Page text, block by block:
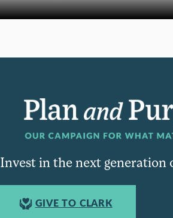
Invest in the next generation
GIVE TO CLARK